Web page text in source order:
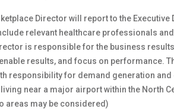
Director will report to the Executive
relevant healthcare professionals
is responsible for the business
results, and focus on performance.
responsibility for demand generation
near a major airport within the North
areas may be considered)